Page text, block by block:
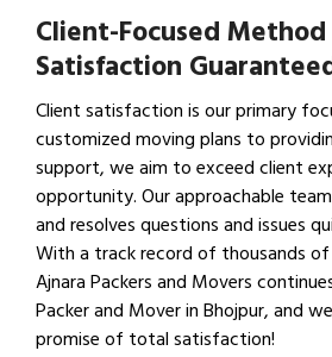
Client-Focused
Satisfaction
Client satisfaction is our primary
customized moving plans to
support, we aim to exceed client
opportunity. Our approachable
and resolves questions and issues
With a track record of thousands
Ajnara Packers and Movers
Packer and Mover in Bhojpur, and
promise of total satisfaction!